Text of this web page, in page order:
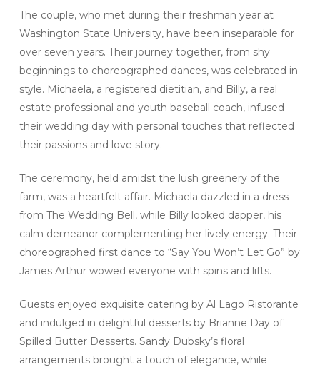
The couple, who met during their freshman year at
Washington State University, have been inseparable for
over seven years. Their journey together, from shy
beginnings to choreographed dances, was celebrated in
style. Michaela, a registered dietitian, and Billy, a real
estate professional and youth baseball coach, infused
their wedding day with personal touches that reflected
their passions and love story.
The ceremony, held amidst the lush greenery of the
farm, was a heartfelt affair. Michaela dazzled in a dress
from The Wedding Bell, while Billy looked dapper, his
calm demeanor complementing her lively energy. Their
choreographed first dance to “Say You Won’t Let Go” by
James Arthur wowed everyone with spins and lifts.
Guests enjoyed exquisite catering by Al Lago Ristorante
and indulged in delightful desserts by Brianne Day of
Spilled Butter Desserts. Sandy Dubsky’s floral
arrangements brought a touch of elegance, while